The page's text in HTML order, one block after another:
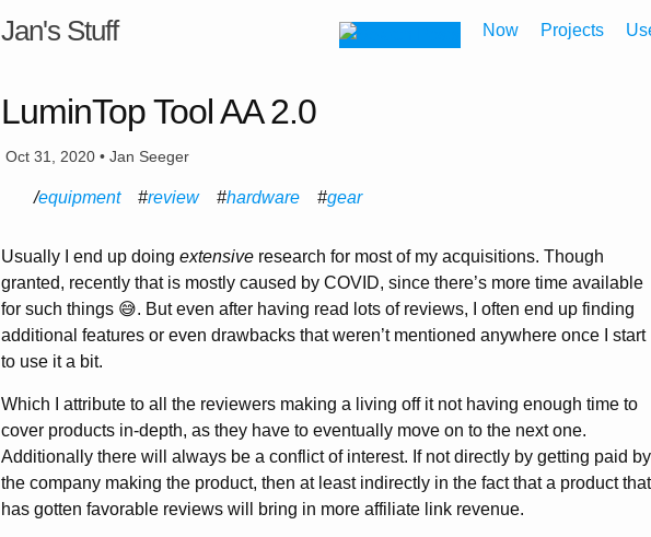
Jan's Stuff Now Projects
LuminTop Tool AA 2.0
Oct 31, 2020 • Jan Seeger
equipment review hardware gear
Usually I end up doing extensive research for most of my acquisitions. Though
granted, recently that is mostly caused by COVID, since there’s more time available
for such things 😅. But even after having read lots of reviews, I often end up finding
additional features or even drawbacks that weren’t mentioned anywhere once I start
to use it a bit.
Which I attribute to all the reviewers making a living off it not having enough time to
cover products in-depth, as they have to eventually move on to the next one.
Additionally there will always be a conflict of interest. If not directly by getting paid by
the company making the product, then at least indirectly in the fact that a product that
has gotten favorable reviews will bring in more affiliate link revenue.